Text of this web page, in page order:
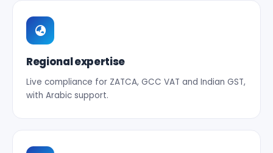
Regional expertise
Live compliance for ZATCA, GCC VAT and Indian GST,
with Arabic support.